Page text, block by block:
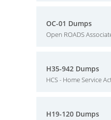
OC-01 Dumps
Open ROADS
H35-942 Dumps
HCS - Home Service
H19-120 Dumps